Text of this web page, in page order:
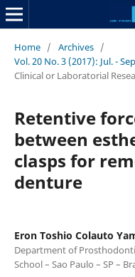
Home / Archives /
Vol. 20 No. 3 (2017): Jul. -
Clinical or Laboratorial
Retentive
between
clasps for
denture
Eron Toshio Colauto
Department of
School – Sao Paulo – SP –